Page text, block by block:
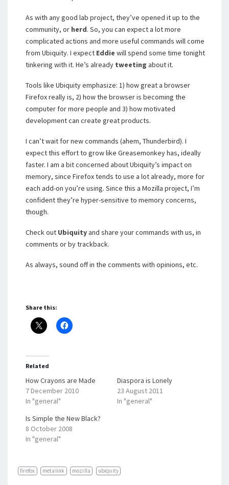
As with any good lab project, they’ve opened it up to the
community, or herd. So, you can expect a lot more
complicated actions and more useful commands will come
from Ubiquity. I expect Eddie will spend some time tonight
tinkering with it. He’s already tweeting about it.
Tools like Ubiquity emphasize: 1) how great a browser
Firefox really is, 2) how the browser is becoming the
computer for more people and 3) how motivated
development can create great products.
I can’t wait for new commands (ahem, Thunderbird). I
expect this effort to grow like Greasemonkey has, ideally
faster. I am a bit concerned about Ubiquity’s impact on
memory, since Firefox tends to use a lot already, more for
each add-on you’re using. Since this a Mozilla project, I’m
confident they’re hyper-sensitive to memory concerns,
though.
Check out Ubiquityand share your commands with us, in
comments or by trackback.
As always, sound off in the comments with opinions, etc.
Share this:
Related
How Crayons are Made
7 December 2010
In "general"
Diaspora is Lonely
23 August 2011
In "general"
Is Simple the New Black?
8 October 2008
In "general"
firefox metalink mozilla ubiquity